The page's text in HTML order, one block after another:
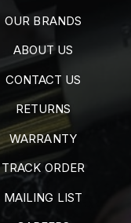
OUR BRANDS
ABOUT US
CONTACT US
RETURNS
WARRANTY
TRACK ORDER
MAILING LIST